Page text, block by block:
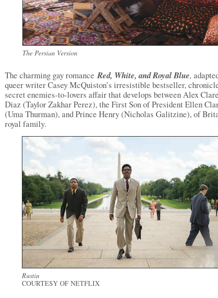
The Persian Version
The charming gay romanceRed, White, and Royal Blue,
queer writer Casey McQuiston’s irresistible bestseller,
secret enemies-to-lovers affair that develops between Alex
Diaz (Taylor Zakhar Perez), the First Son of President Ellen
(Uma Thurman), and Prince Henry (Nicholas Galitzine), of
royal family.
Rustin
COURTESY OF NETFLIX